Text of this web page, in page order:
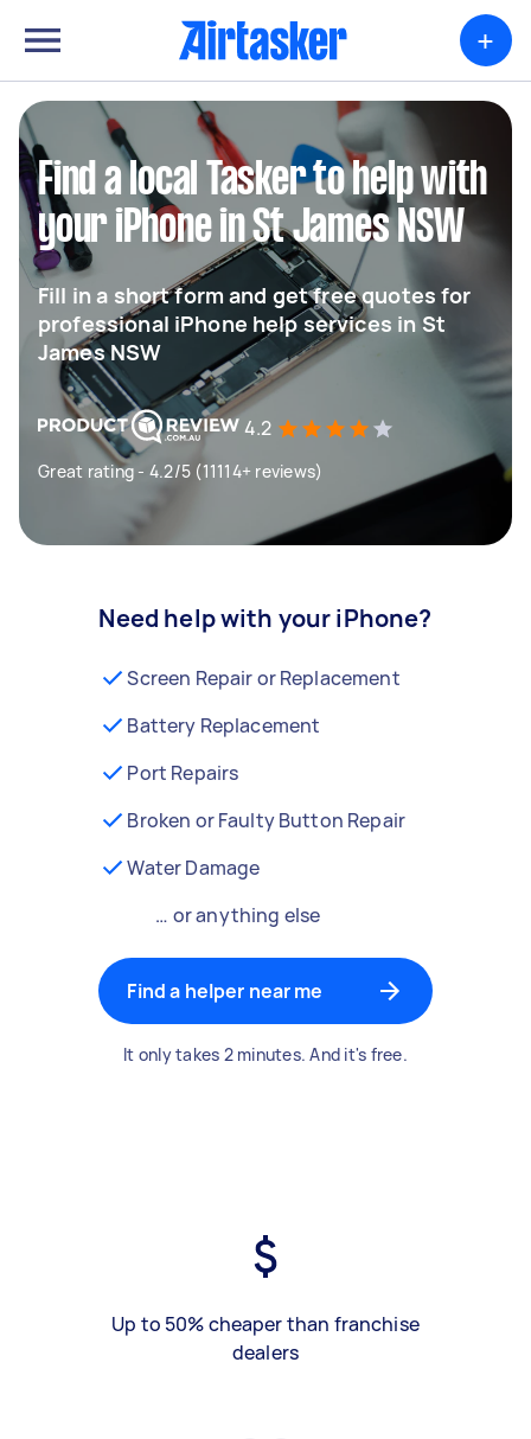
+
Find a local Tasker to help with
your iPhone in St James NSW
Fill in a short form and get free quotes for
professional iPhone help services in St
James NSW
4.2
Great rating - 4.2/5 (11114+ reviews)
Need help with your iPhone?
Screen Repair or Replacement
Battery Replacement
Port Repairs
Broken or Faulty Button Repair
Water Damage
… or anything else
Find a helper near me
It only takes 2 minutes. And it's free.
Up to 50% cheaper than franchise
dealers